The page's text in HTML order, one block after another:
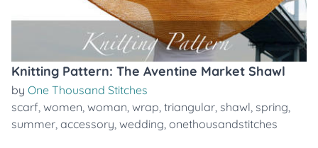
Knitting Pattern: The Aventine Market Shawl
by One Thousand Stitches
scarf, women, woman, wrap, triangular, shawl, spring,
summer, accessory, wedding, onethousandstitches